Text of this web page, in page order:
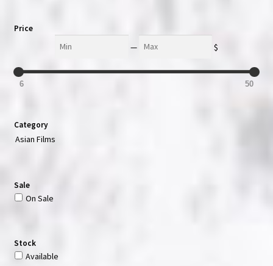
Price
— $
6 50
Category
Asian Films
Sale
On Sale
Stock
Available